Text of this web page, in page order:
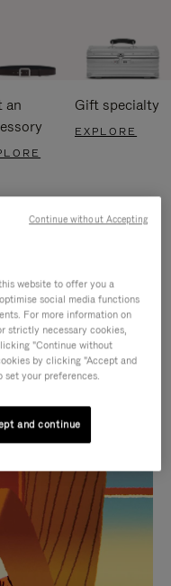
an
Gift specialty
EXPLORE
website to offer you a
social media functions
For more information on
strictly necessary cookies,
"Continue without
by clicking "Accept and
your preferences.
and continue
Continue without Accepting